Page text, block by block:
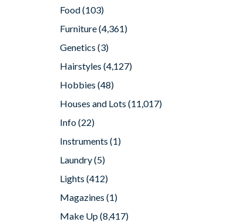
Food(103)
Furniture(4,361)
Genetics (3)
Hairstyles (4,127)
Hobbies (48)
Houses and Lots (11,017)
Info(22)
Instruments (1)
Laundry(5)
Lights (412)
Magazines (1)
Make Up(8,417)